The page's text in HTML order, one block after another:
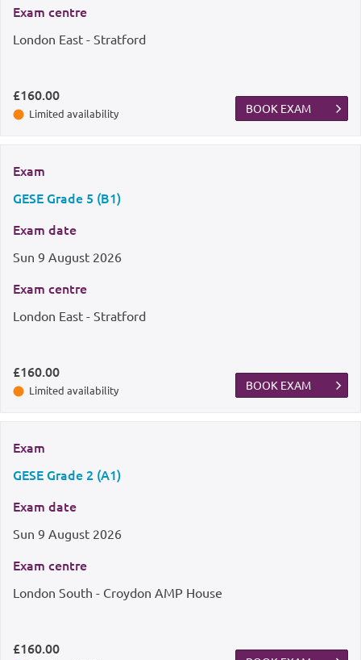
Exam centre
London East - Stratford
£160.00
Limited availability BOOK EXAM
Exam
GESE Grade 5 (B1)
Exam date
Sun 9 August 2026
Exam centre
London East - Stratford
£160.00
Limited availability BOOK EXAM
Exam
GESE Grade 2 (A1)
Exam date
Sun 9 August 2026
Exam centre
London South - Croydon AMP House
£160.00